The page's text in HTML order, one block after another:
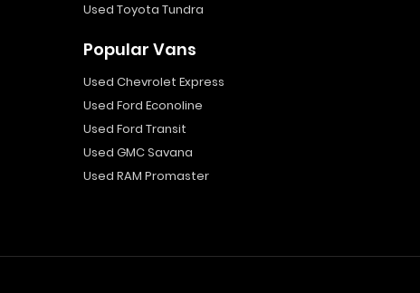
Used Toyota Tundra
Popular Vans
Used Chevrolet Express
Used Ford Econoline
Used Ford Transit
Used GMC Savana
Used RAM Promaster